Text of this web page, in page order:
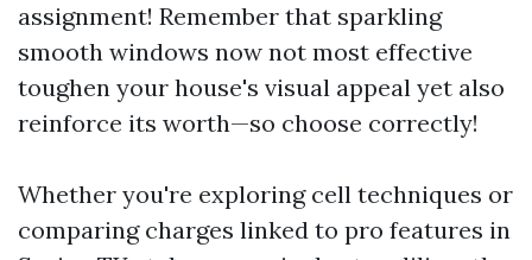
assignment! Remember that sparkling
smooth windows now not most effective
toughen your house's visual appeal yet also
reinforce its worth—so choose correctly!
Whether you're exploring cell techniques or
comparing charges linked to pro features in